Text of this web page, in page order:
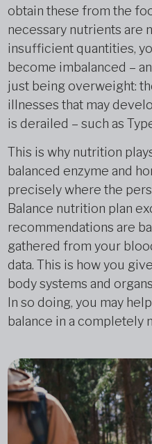
obtain these from the
necessary nutrients are
insufficient quantities,
become imbalanced –
just being overweight:
illnesses that may
is derailed – such as
This is why nutrition
balanced enzyme and
precisely where the
Balance nutrition plan
recommendations are
gathered from your
data. This is how you
body systems and
In so doing, you may
balance in a completely